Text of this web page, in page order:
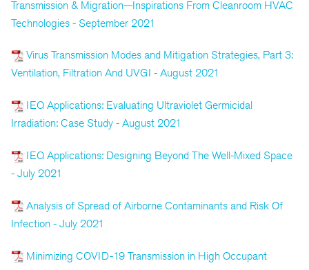
Transmission & Migration—Inspirations From Cleanroom HVAC
Technologies - September 2021
Virus Transmission Modes and Mitigation Strategies, Part 3:
Ventilation, Filtration And UVGI - August 2021
IEQ Applications: Evaluating Ultraviolet Germicidal
Irradiation: Case Study - August 2021
IEQ Applications: Designing Beyond The Well-Mixed Space
- July 2021
Analysis of Spread of Airborne Contaminants and Risk Of
Infection - July 2021
Minimizing COVID-19 Transmission in High Occupant